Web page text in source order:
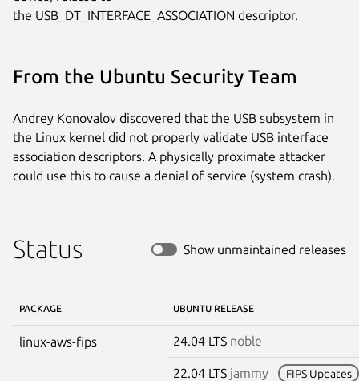
the USB_DT_INTERFACE_ASSOCIATION descriptor.
From the Ubuntu Security Team
Andrey Konovalov discovered that the USB subsystem in
the Linux kernel did not properly validate USB interface
association descriptors. A physically proximate attacker
could use this to cause a denial of service (system crash).
Status Show unmaintained releases
PACKAGE UBUNTU RELEASE
linux-aws-fips 24.04 LTS noble
22.04 LTS jammy FIPS Updates